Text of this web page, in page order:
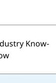
Know-